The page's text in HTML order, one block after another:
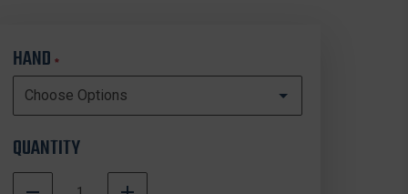
HAND*
QUANTITY